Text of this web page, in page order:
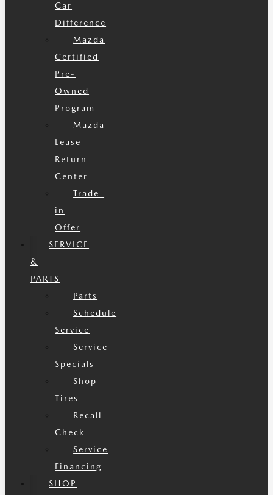
Car
Difference
Mazda
Certified
Pre-
Owned
Program
Mazda
Lease
Return
Center
Trade-
in
Offer
SERVICE
&
PARTS
Parts
Schedule
Service
Service
Specials
Shop
Tires
Recall
Check
Service
Financing
SHOP